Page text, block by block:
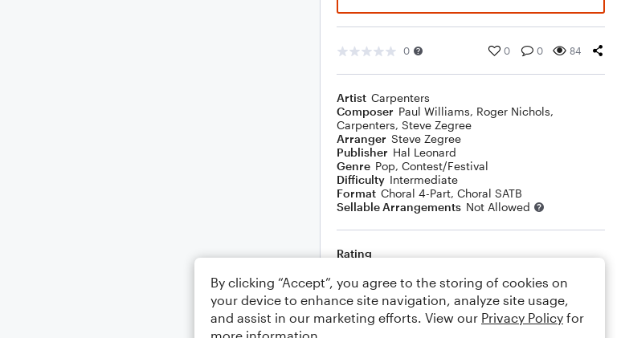
0 0 0 84
Artist Carpenters
Composer Paul Williams, Roger Nichols,
Carpenters, Steve Zegree
Arranger Steve Zegree
Publisher Hal Leonard
Genre Pop, Contest/Festival
Difficulty Intermediate
Format Choral 4-Part, Choral SATB
Sellable Arrangements Not Allowed
Rating
Your rating
Comments
By clicking “Accept”, you agree to the storing of cookies on
your device to enhance site navigation, analyze site usage,
and assist in our marketing efforts. View our Privacy Policy for